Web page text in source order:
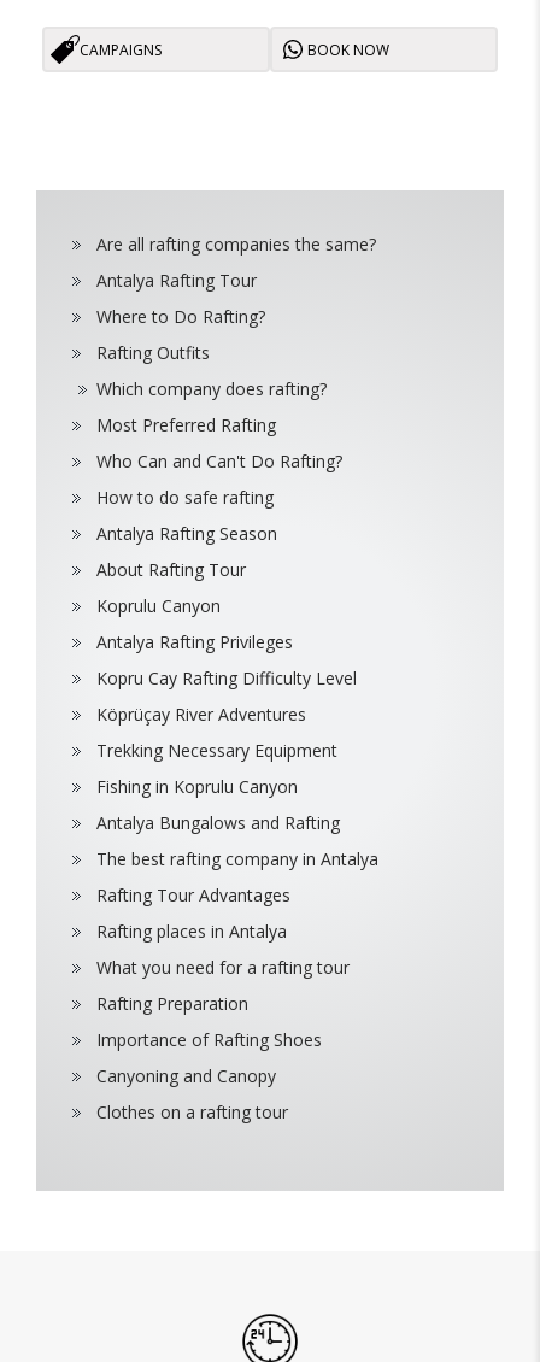
CAMPAIGNS BOOK NOW
Are all rafting companies the same?
Antalya Rafting Tour
Where to Do Rafting?
Rafting Outfits
Which company does rafting?
Most Preferred Rafting
Who Can and Can't Do Rafting?
How to do safe rafting
Antalya Rafting Season
About Rafting Tour
Koprulu Canyon
Antalya Rafting Privileges
Kopru Cay Rafting Difficulty Level
Köprüçay River Adventures
Trekking Necessary Equipment
Fishing in Koprulu Canyon
Antalya Bungalows and Rafting
The best rafting company in Antalya
Rafting Tour Advantages
Rafting places in Antalya
What you need for a rafting tour
Rafting Preparation
Importance of Rafting Shoes
Canyoning and Canopy
Clothes on a rafting tour